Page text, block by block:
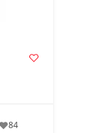
84